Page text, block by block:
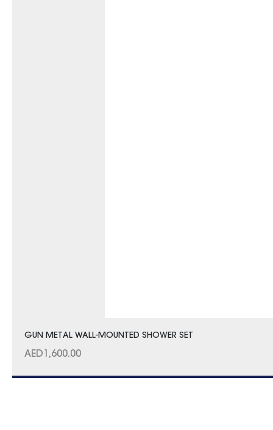
GUN METAL WALL-MOUNTED SHOWER SET
AED 1,600.00